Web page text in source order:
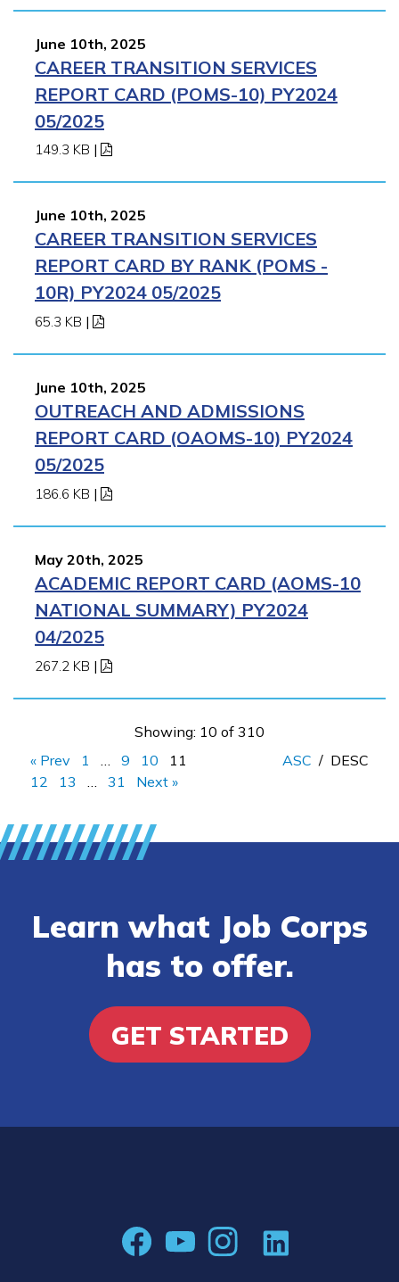
June 10th, 2025
CAREER TRANSITION SERVICES
REPORT CARD (POMS-10) PY2024
05/2025
149.3 KB |
June 10th, 2025
CAREER TRANSITION SERVICES
REPORT CARD BY RANK (POMS -
10R) PY2024 05/2025
65.3 KB |
June 10th, 2025
OUTREACH AND ADMISSIONS
REPORT CARD (OAOMS-10) PY2024
05/2025
186.6 KB |
May 20th, 2025
ACADEMIC REPORT CARD (AOMS-10
NATIONAL SUMMARY) PY2024
04/2025
267.2 KB |
Showing: 10 of 310
« Prev
1 9 10
11
12
13 31 Next »
ASC / DESC
Learn what Job Corps
has to offer.
GET STARTED